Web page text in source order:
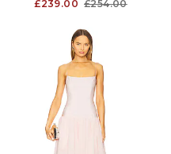
£239.00 £254.00